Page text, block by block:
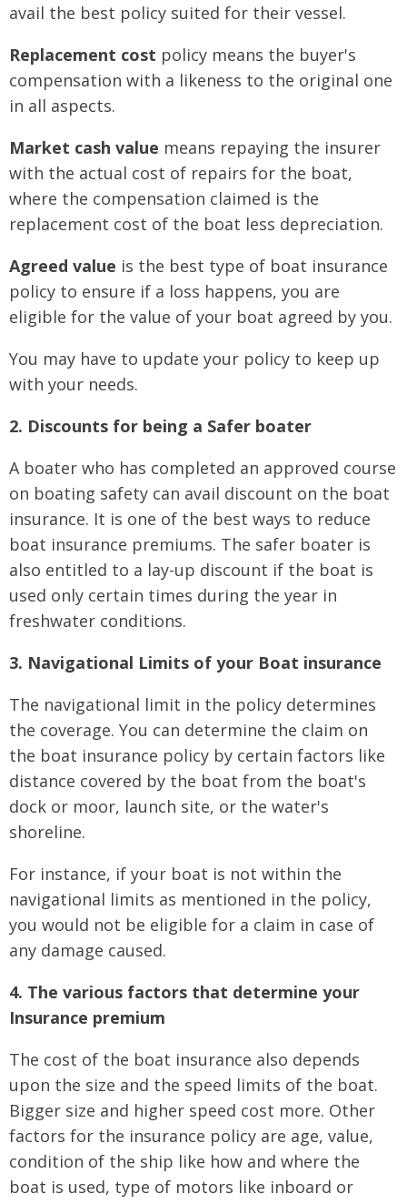
avail the best policy suited for their vessel.
Replacement cost policy means the buyer's
compensation with a likeness to the original one
in all aspects.
Market cash value means repaying the insurer
with the actual cost of repairs for the boat,
where the compensation claimed is the
replacement cost of the boat less depreciation.
Agreed value is the best type of boat insurance
policy to ensure if a loss happens, you are
eligible for the value of your boat agreed by you.
You may have to update your policy to keep up
with your needs.
2. Discounts for being a Safer boater
A boater who has completed an approved course
on boating safety can avail discount on the boat
insurance. It is one of the best ways to reduce
boat insurance premiums. The safer boater is
also entitled to a lay-up discount if the boat is
used only certain times during the year in
freshwater conditions.
3. Navigational Limits of your Boat insurance
The navigational limit in the policy determines
the coverage. You can determine the claim on
the boat insurance policy by certain factors like
distance covered by the boat from the boat's
dock or moor, launch site, or the water's
shoreline.
For instance, if your boat is not within the
navigational limits as mentioned in the policy,
you would not be eligible for a claim in case of
any damage caused.
4. The various factors that determine your
Insurance premium
The cost of the boat insurance also depends
upon the size and the speed limits of the boat.
Bigger size and higher speed cost more. Other
factors for the insurance policy are age, value,
condition of the ship like how and where the
boat is used, type of motors like inboard or